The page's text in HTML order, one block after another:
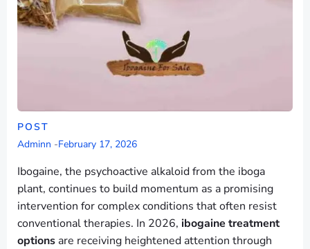
POST
Adminn -February 17, 2026
Ibogaine, the psychoactive alkaloid from the iboga
plant, continues to build momentum as a promising
intervention for complex conditions that often resist
conventional therapies. In 2026, ibogaine treatment
options are receiving heightened attention through